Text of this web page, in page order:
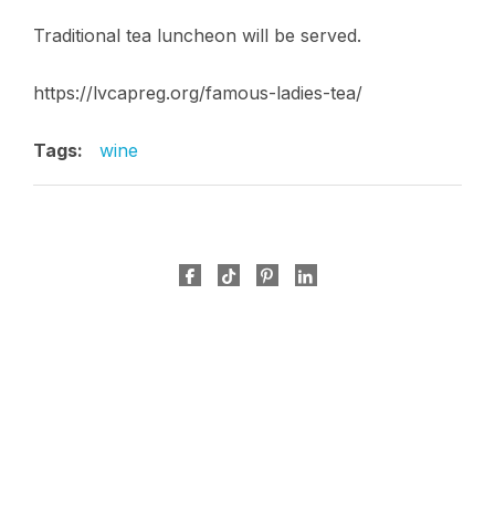
Traditional tea luncheon will be served.
https://lvcapreg.org/famous-ladies-tea/
Tags: wine